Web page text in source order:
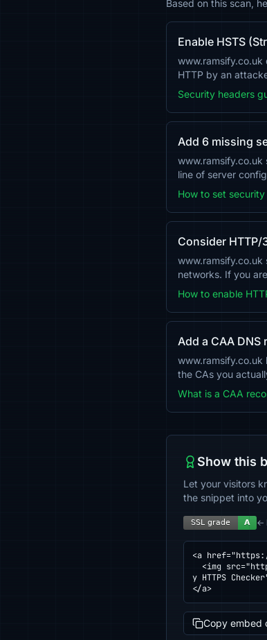
Based on this scan,
Enable HSTS
HTTP by an
Security headers
Add 6 missing
line of server
How to set
Consider HTTP/
www.ramsify.co.uk
networks. If you
How to enable
Add a CAA DNS
the CAs you
What is a CAA
Show this
Let your visitors
the snippet into
←
<a
y HTTPS
</a>
Copy embed